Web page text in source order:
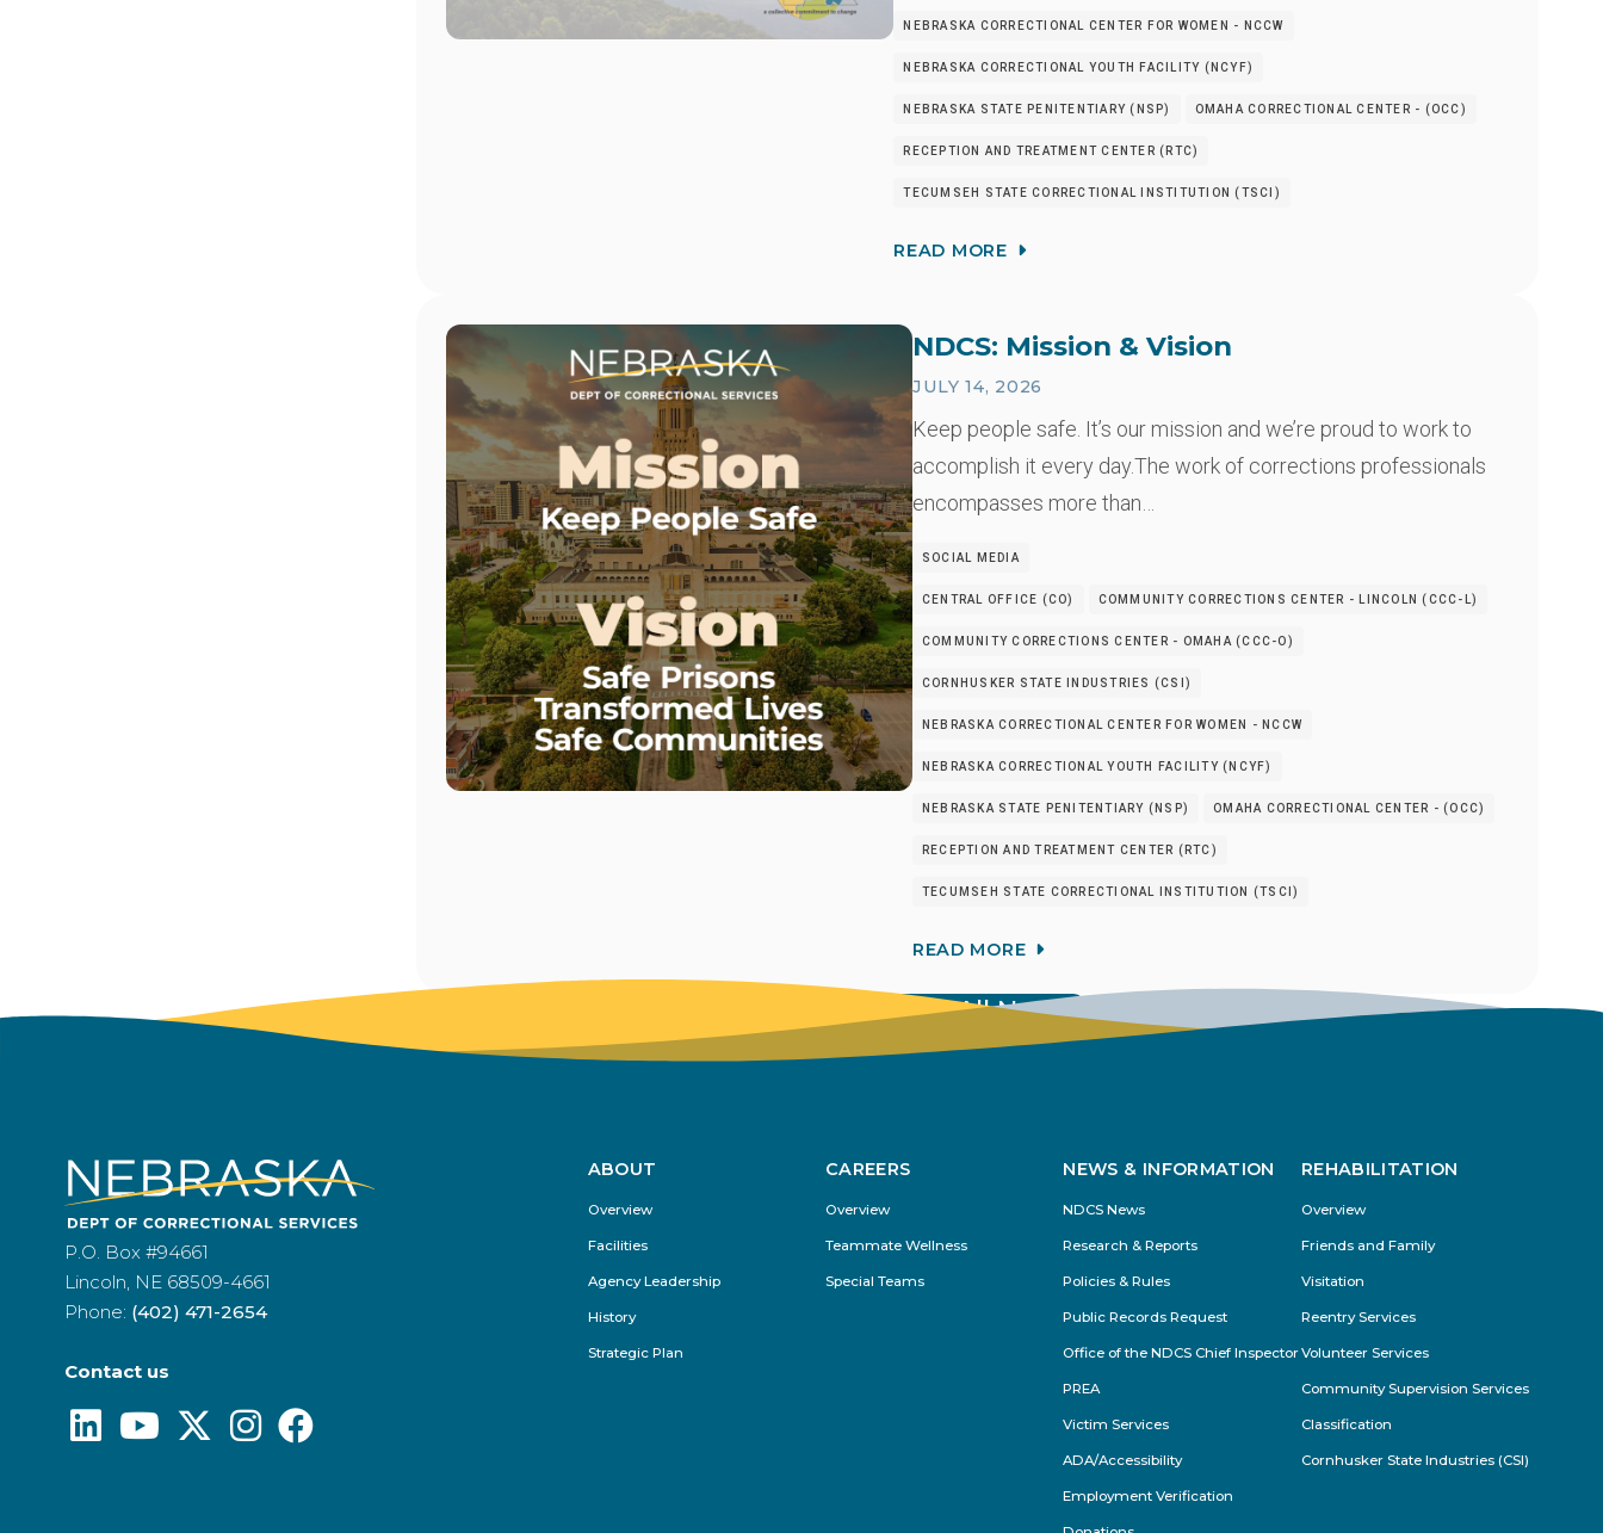
NEBRASKA CORRECTIONAL CENTER FOR WOMEN - NCCW
NEBRASKA CORRECTIONAL YOUTH FACILITY (NCYF)
NEBRASKA STATE PENITENTIARY (NSP) OMAHA CORRECTIONAL CENTER - (OCC)
RECEPTION AND TREATMENT CENTER (RTC)
TECUMSEH STATE CORRECTIONAL INSTITUTION (TSCI)
READ MORE
Image NDCS: Mission & Vision
JULY 14, 2026
Keep people safe. It’s our mission and we’re proud to work to
accomplish it every day.The work of corrections professionals
encompasses more than…
SOCIAL MEDIA
CENTRAL OFFICE (CO) COMMUNITY CORRECTIONS CENTER - LINCOLN (CCC-L)
COMMUNITY CORRECTIONS CENTER - OMAHA (CCC-O)
CORNHUSKER STATE INDUSTRIES (CSI)
NEBRASKA CORRECTIONAL CENTER FOR WOMEN - NCCW
NEBRASKA CORRECTIONAL YOUTH FACILITY (NCYF)
NEBRASKA STATE PENITENTIARY (NSP) OMAHA CORRECTIONAL CENTER - (OCC)
RECEPTION AND TREATMENT CENTER (RTC)
TECUMSEH STATE CORRECTIONAL INSTITUTION (TSCI)
READ MORE
View All News
P.O. Box #94661
Lincoln, NE 68509-4661
Phone: (402) 471-2654
Contact us
Footer
Menu
ABOUT
Overview
Facilities
Agency Leadership
History
Strategic Plan
CAREERS
Overview
Teammate Wellness
Special Teams
NEWS & INFORMATION
NDCS News
Research & Reports
Policies & Rules
Public Records Request
Office of the NDCS Chief Inspector
PREA
Victim Services
ADA/Accessibility
Employment Verification
REHABILITATION
Overview
Friends and Family
Visitation
Reentry Services
Volunteer Services
Community Supervision Services
Classification
Cornhusker State Industries (CSI)